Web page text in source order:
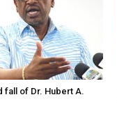
fall of Dr. Hubert A.